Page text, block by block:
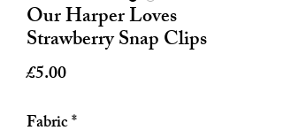
Our Harper Loves
Strawberry Snap Clips
£5.00Price
Fabric*